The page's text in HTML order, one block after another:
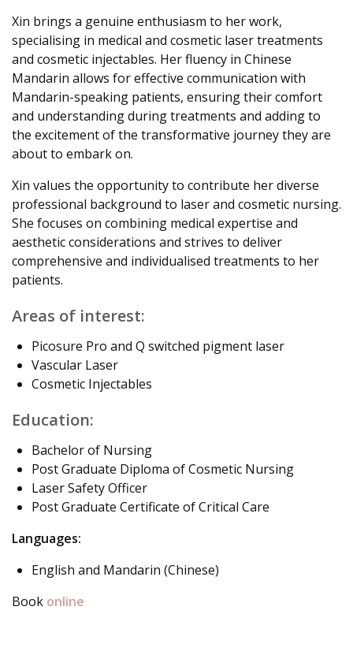
Xin brings a genuine enthusiasm to her work,
specialising in medical and cosmetic laser treatments
and cosmetic injectables. Her fluency in Chinese
Mandarin allows for effective communication with
Mandarin-speaking patients, ensuring their comfort
and understanding during treatments and adding to
the excitement of the transformative journey they are
about to embark on.
Xin values the opportunity to contribute her diverse
professional background to laser and cosmetic nursing.
She focuses on combining medical expertise and
aesthetic considerations and strives to deliver
comprehensive and individualised treatments to her
patients.
Areas of interest:
Picosure Pro and Q switched pigment laser
Vascular Laser
Cosmetic Injectables
Education:
Bachelor of Nursing
Post Graduate Diploma of Cosmetic Nursing
Laser Safety Officer
Post Graduate Certificate of Critical Care
Languages:
English and Mandarin (Chinese)
Book online